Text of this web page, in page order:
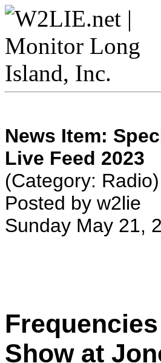
News Item:
Live Feed 2023
(Category: Radio)
Posted by w2lie
Sunday May 21,
Show at